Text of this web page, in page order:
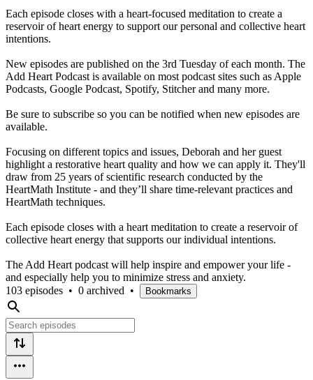
Each episode closes with a heart-focused meditation to create a
reservoir of heart energy to support our personal and collective heart
intentions.
New episodes are published on the 3rd Tuesday of each month. The
Add Heart Podcast is available on most podcast sites such as Apple
Podcasts, Google Podcast, Spotify, Stitcher and many more.
Be sure to subscribe so you can be notified when new episodes are
available.
Focusing on different topics and issues, Deborah and her guest
highlight a restorative heart quality and how we can apply it. They'll
draw from 25 years of scientific research conducted by the
HeartMath Institute - and they’ll share time-relevant practices and
HeartMath techniques.
Each episode closes with a heart meditation to create a reservoir of
collective heart energy that supports our individual intentions.
The Add Heart podcast will help inspire and empower your life -
and especially help you to minimize stress and anxiety.
103 episodes • 0 archived • Bookmarks